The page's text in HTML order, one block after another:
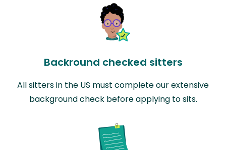
Backround checked sitters
All sitters in the US must complete our extensive
background check before applying to sits.